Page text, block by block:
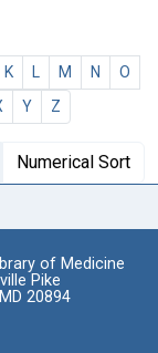
K M N
O
Y Z
Numerical Sort
of Medicine
Pike
20894